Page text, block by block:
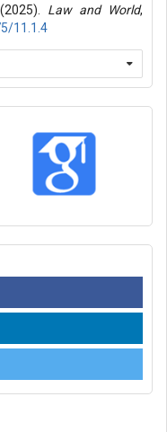
Law and World,
11.1.4